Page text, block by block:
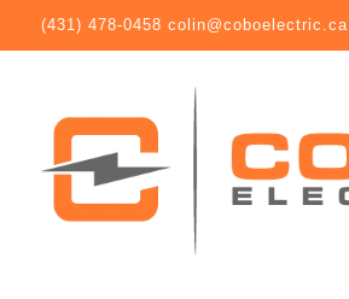
(431) 478-0458 colin@coboelectric.ca